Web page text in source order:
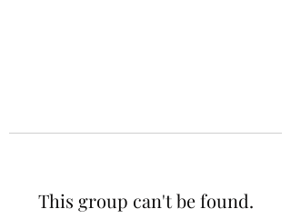
This group can't be found.